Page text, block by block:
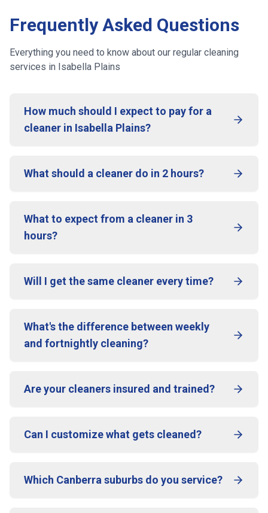
Frequently Asked Questions
Everything you need to know about our regular cleaning
services in Isabella Plains
How much should I expect to pay for a
cleaner in Isabella Plains?
What should a cleaner do in 2 hours?
What to expect from a cleaner in 3
hours?
Will I get the same cleaner every time?
What's the difference between weekly
and fortnightly cleaning?
Are your cleaners insured and trained?
Can I customize what gets cleaned?
Which Canberra suburbs do you service?